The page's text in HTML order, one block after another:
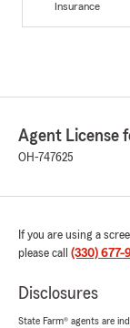
Insurance
Agent License
OH-747625
If you are using a
please call (330) 677-
Disclosures
State Farm® agents are